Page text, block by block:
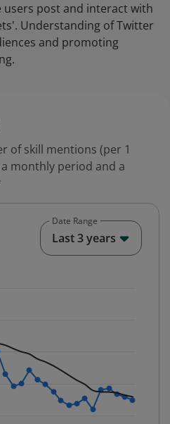
post and interact with
Understanding of Twitter
and promoting
of skill mentions (per 1
monthly period and a
2 data series.
displaying Time. Data ranges
displaying values. Data ranges
Date Range
Last 3 years